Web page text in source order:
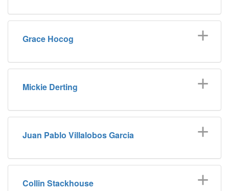
Grace Hocog
Mickie Derting
Juan Pablo Villalobos Garcia
Collin Stackhouse